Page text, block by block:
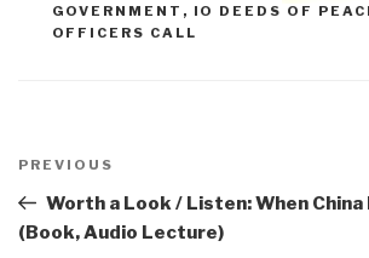
GOVERNMENT , IO DEEDS OF
OFFICERS CALL
navigation
Previous
Post
PREVIOUS
Worth a Look / Listen: When China
(Book, Audio Lecture)